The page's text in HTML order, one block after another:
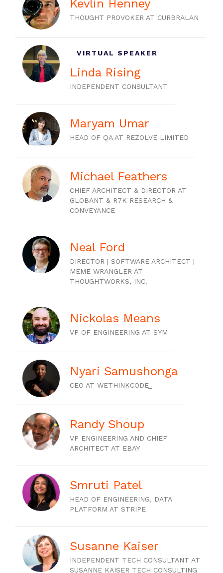
Kevlin Henney
THOUGHT PROVOKER AT CURBRALAN
VIRTUAL SPEAKER
Linda Rising
INDEPENDENT CONSULTANT
Maryam Umar
HEAD OF QA AT REZOLVE LIMITED
Michael Feathers
CHIEF ARCHITECT & DIRECTOR AT
GLOBANT & R7K RESEARCH &
CONVEYANCE
Neal Ford
DIRECTOR | SOFTWARE ARCHITECT |
MEME WRANGLER AT
THOUGHTWORKS, INC.
Nickolas Means
VP OF ENGINEERING AT SYM
Nyari Samushonga
CEO AT WETHINKCODE_
Randy Shoup
VP ENGINEERING AND CHIEF
ARCHITECT AT EBAY
Smruti Patel
HEAD OF ENGINEERING, DATA
PLATFORM AT STRIPE
Susanne Kaiser
INDEPENDENT TECH CONSULTANT AT
SUSANNE KAISER TECH CONSULTING